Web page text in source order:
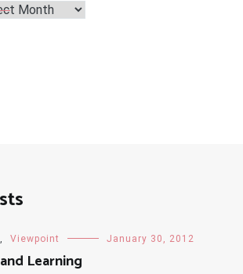
Viewpoint January 30, 2012
Learning